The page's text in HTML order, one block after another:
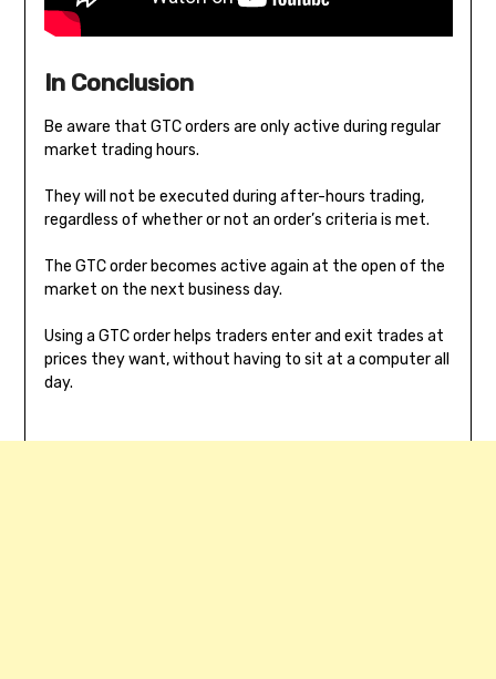
In Conclusion
Be aware that GTC orders are only active during regular
market trading hours.
They will not be executed during after-hours trading,
regardless of whether or not an order’s criteria is met.
The GTC order becomes active again at the open of the
market on the next business day.
Using a GTC order helps traders enter and exit trades at
prices they want, without having to sit at a computer all
day.